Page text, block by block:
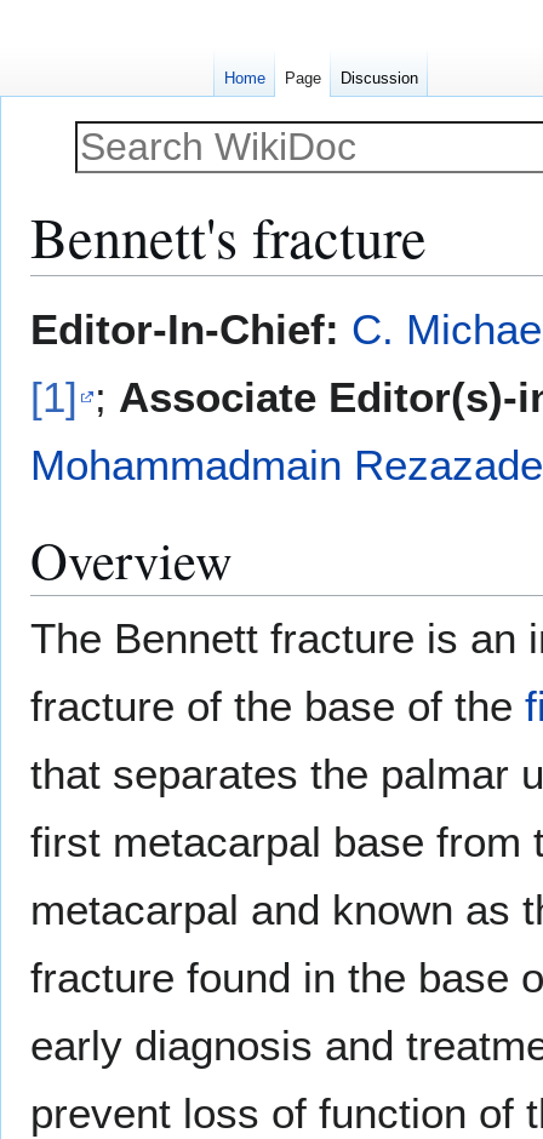
Bennett's fracture
toto
Editor-In-Chief: C.
[1] ; Associate Editor(s)-
Mohammadmain
Overview
The Bennett fracture is an
fracture of the base of the
that separates the palmar
first metacarpal base from
metacarpal and known as
fracture found in the base
early diagnosis and
prevent loss of function of
Home Page Discussion